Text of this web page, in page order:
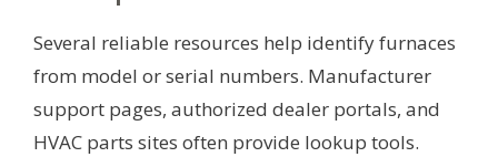
Several reliable resources help identify furnaces
from model or serial numbers. Manufacturer
support pages, authorized dealer portals, and
HVAC parts sites often provide lookup tools.